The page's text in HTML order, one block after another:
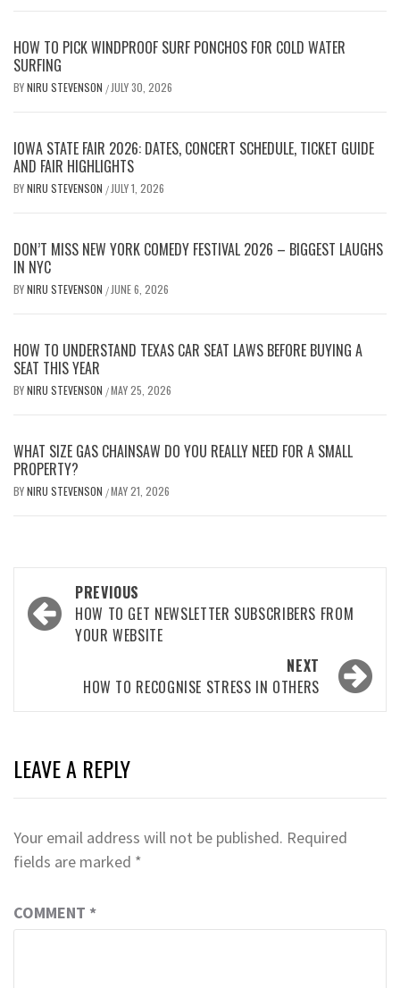
HOW TO PICK WINDPROOF SURF PONCHOS FOR COLD WATER
SURFING
BYNIRU STEVENSON / JULY 30, 2026
IOWA STATE FAIR 2026: DATES, CONCERT SCHEDULE, TICKET GUIDE
AND FAIR HIGHLIGHTS
BYNIRU STEVENSON / JULY 1, 2026
DON’T MISS NEW YORK COMEDY FESTIVAL 2026 – BIGGEST LAUGHS
IN NYC
BYNIRU STEVENSON / JUNE 6, 2026
HOW TO UNDERSTAND TEXAS CAR SEAT LAWS BEFORE BUYING A
SEAT THIS YEAR
BYNIRU STEVENSON /MAY 25, 2026
WHAT SIZE GAS CHAINSAW DO YOU REALLY NEED FOR A SMALL
PROPERTY?
BYNIRU STEVENSON /MAY 21, 2026
Post
navigation
PREVIOUS
HOW TO GET NEWSLETTER SUBSCRIBERS FROM
YOUR WEBSITE
NEXT
HOW TO RECOGNISE STRESS IN OTHERS
LEAVE A REPLY
Your email address will not be published. Required
fields are marked *
COMMENT *